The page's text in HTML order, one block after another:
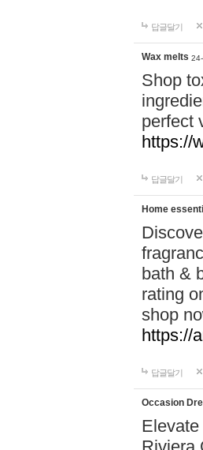
답글달기
Wax melts
Shop
perfect
https://
답글달기
Home
bath &
rating
shop
https://
답글달기
Occasion